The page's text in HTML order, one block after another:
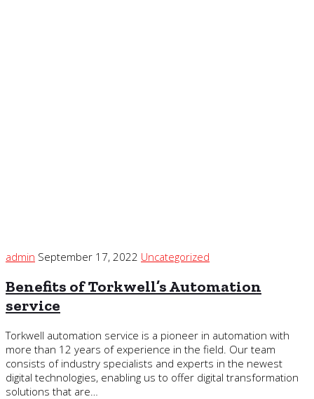
admin September 17, 2022 Uncategorized
Benefits of Torkwell’s Automation
service
Torkwell automation service is a pioneer in automation with
more than 12 years of experience in the field. Our team
consists of industry specialists and experts in the newest
digital technologies, enabling us to offer digital transformation
solutions that are…